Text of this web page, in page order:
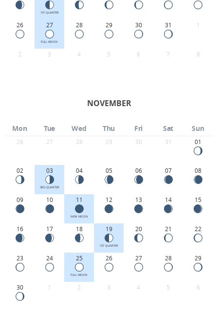
1ST QUARTER
26 27
FULL MOON
28 29 30 31 1
2 3 4 5 6 7 8
NOVEMBER
Mon Tue Wed Thu Fri Sat Sun
26 27 28 29 30 31 01
02 03
3RD QUARTER
04 05 06 07 08
09 10 11
NEW MOON
12 13 14 15
16 17 18 19
1ST QUARTER
20 21 22
23 24 25
FULL MOON
26 27 28 29
30 1 2 3 4 5 6